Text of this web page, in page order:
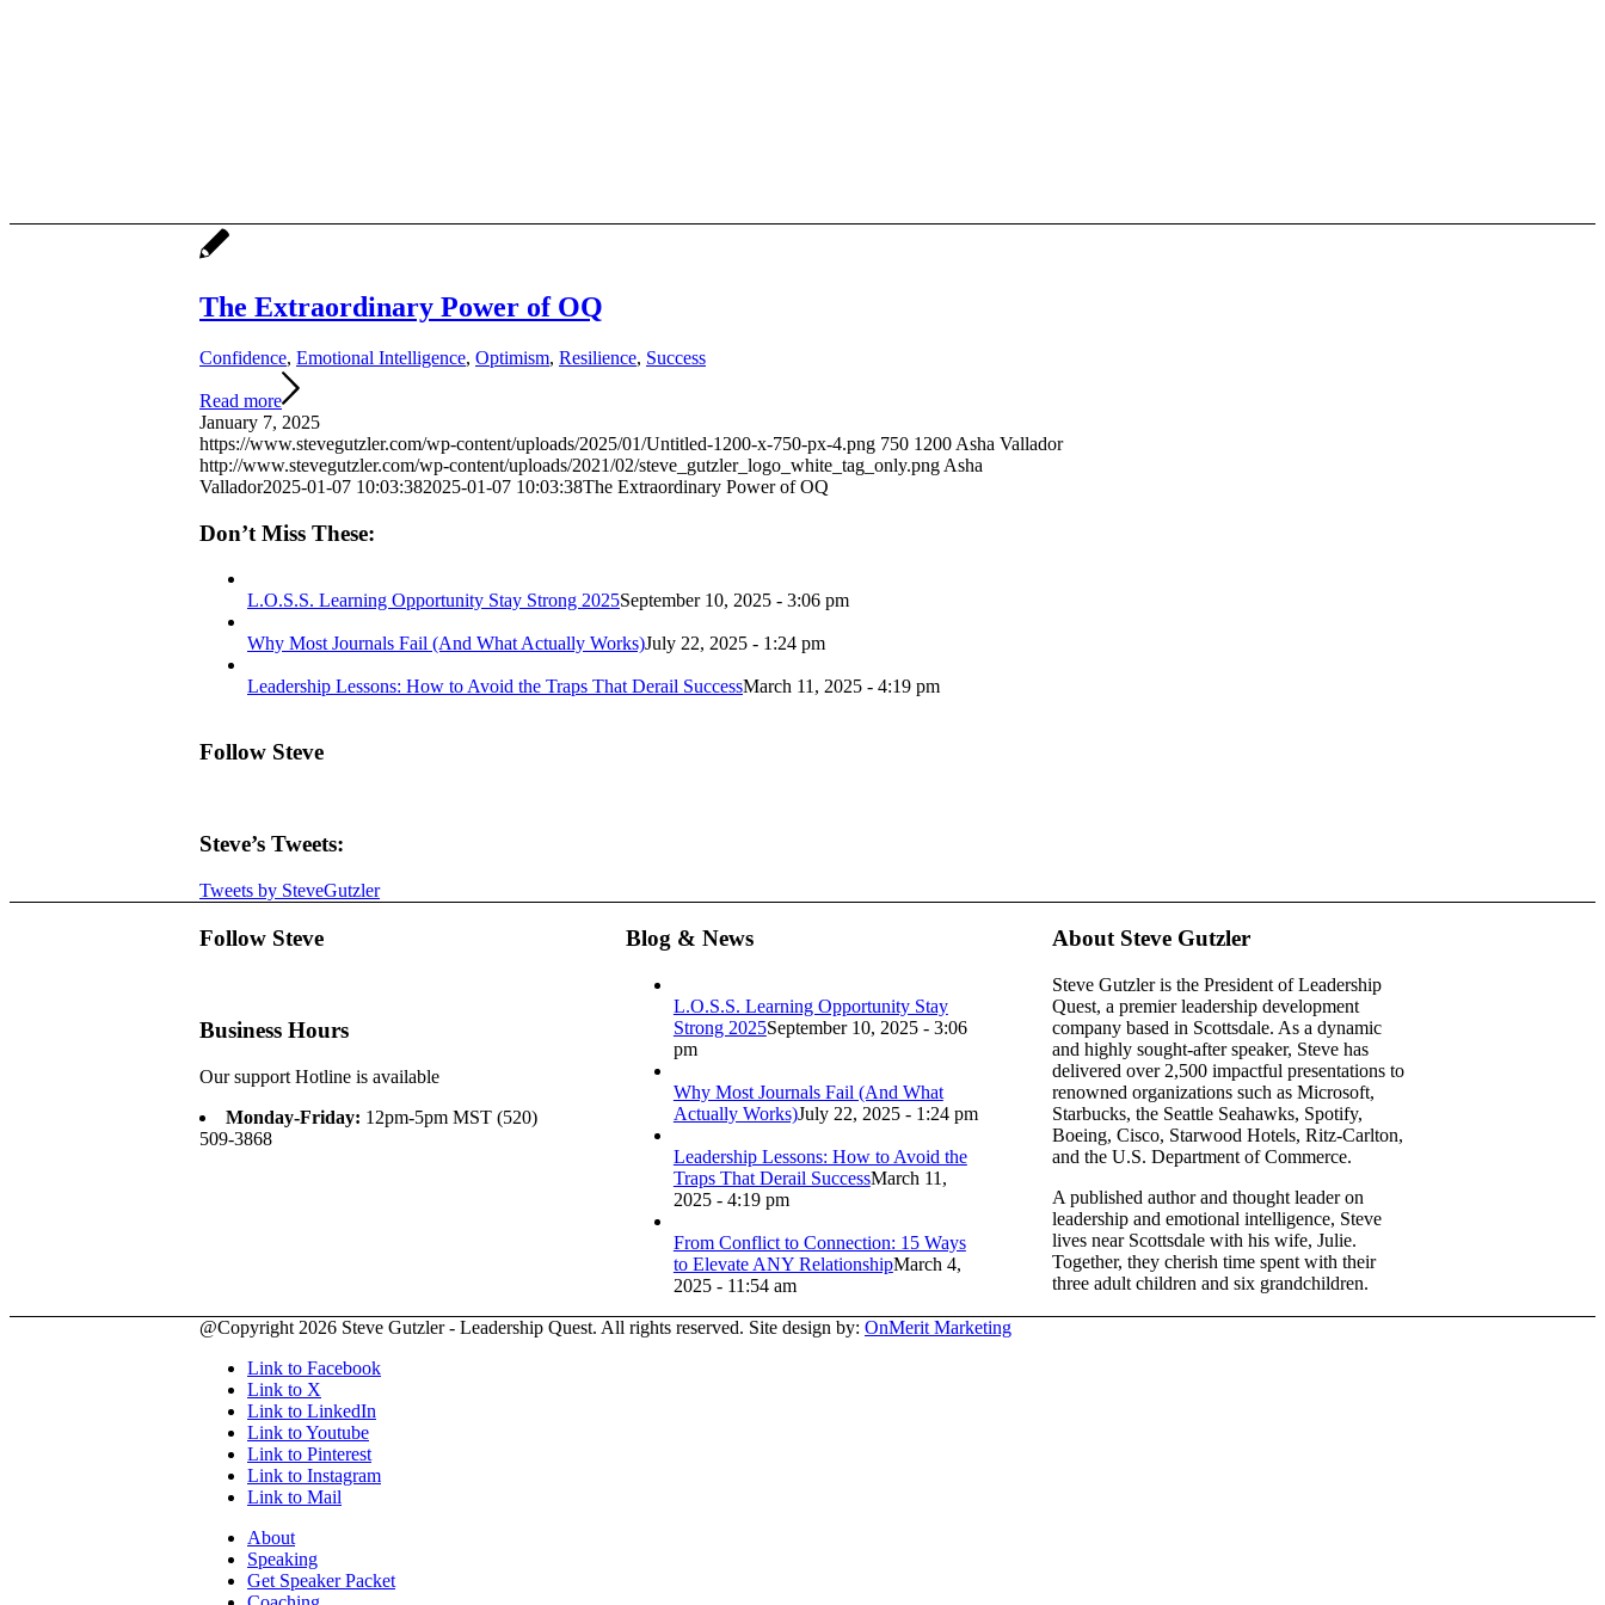
The Extraordinary Power of OQ
Confidence, Emotional Intelligence, Optimism, Resilience, Success
Read more
January 7, 2025
https://www.stevegutzler.com/wp-content/uploads/2025/01/Untitled-1200-x-750-px-4.png 750 1200 Asha Vallador
http://www.stevegutzler.com/wp-content/uploads/2021/02/steve_gutzler_logo_white_tag_only.png Asha
Vallador2025-01-07 10:03:382025-01-07 10:03:38The Extraordinary Power of OQ
Don’t Miss These:
L.O.S.S. Learning Opportunity Stay Strong 2025September 10, 2025 - 3:06 pm
Why Most Journals Fail (And What Actually Works)July 22, 2025 - 1:24 pm
Leadership Lessons: How to Avoid the Traps That Derail SuccessMarch 11, 2025 - 4:19 pm
Follow Steve
Steve’s Tweets:
Tweets by SteveGutzler
Follow Steve
Business Hours
Our support Hotline is available
Monday-Friday: 12pm-5pm MST (520)
509-3868
Blog & News
L.O.S.S. Learning Opportunity Stay
Strong 2025September 10, 2025 - 3:06
pm
Why Most Journals Fail (And What
Actually Works)July 22, 2025 - 1:24 pm
Leadership Lessons: How to Avoid the
Traps That Derail SuccessMarch 11,
2025 - 4:19 pm
From Conflict to Connection: 15 Ways
to Elevate ANY RelationshipMarch 4,
2025 - 11:54 am
About Steve Gutzler
Steve Gutzler is the President of Leadership
Quest, a premier leadership development
company based in Scottsdale. As a dynamic
and highly sought-after speaker, Steve has
delivered over 2,500 impactful presentations to
renowned organizations such as Microsoft,
Starbucks, the Seattle Seahawks, Spotify,
Boeing, Cisco, Starwood Hotels, Ritz-Carlton,
and the U.S. Department of Commerce.
A published author and thought leader on
leadership and emotional intelligence, Steve
lives near Scottsdale with his wife, Julie.
Together, they cherish time spent with their
three adult children and six grandchildren.
@Copyright 2026 Steve Gutzler - Leadership Quest. All rights reserved. Site design by: OnMerit Marketing
Link to Facebook
Link to X
Link to LinkedIn
Link to Youtube
Link to Pinterest
Link to Instagram
Link to Mail
About
Speaking
Get Speaker Packet